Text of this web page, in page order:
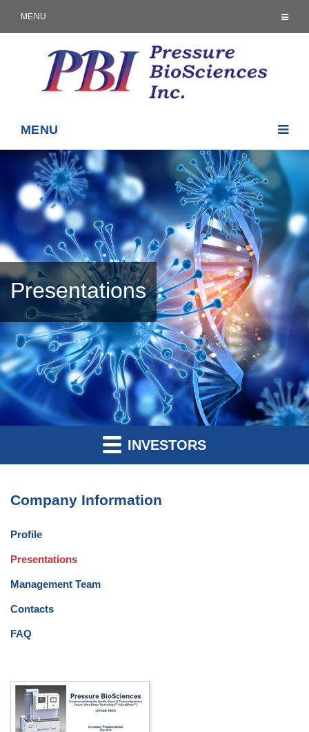
MENU
MENU
Presentations
INVESTORS
Company Information
Profile
Presentations
Management Team
Contacts
FAQ